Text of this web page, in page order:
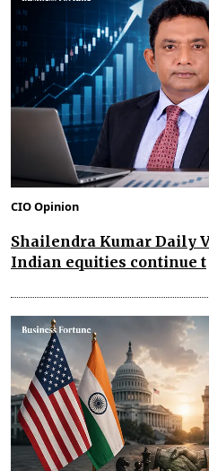
CIO Opinion
Shailendra Kumar Daily
Indian equities continue t